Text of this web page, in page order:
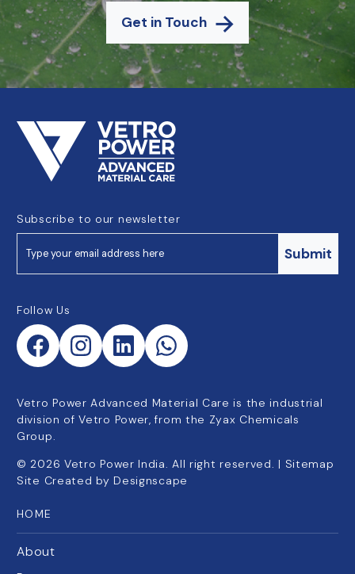
Get in Touch
Subscribe to our newsletter
Submit
Follow Us
Vetro Power Advanced Material Care is the industrial
division of Vetro Power, from the Zyax Chemicals
Group.
© 2026 Vetro Power India. All right reserved. | Sitemap
Site Created by Designscape
HOME
About